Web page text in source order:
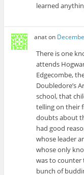
learned
anaton
There is one
attends
Edgecombe,
Doubledore’s
school, that
telling on their
doubts about
had good
whose leader
whose only
was to counter
bunch of